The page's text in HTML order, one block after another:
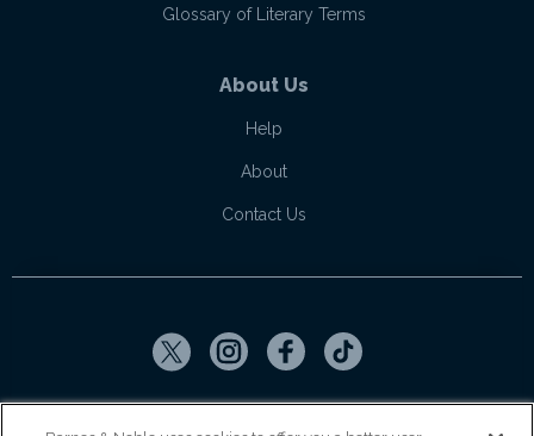
Glossary of Literary Terms
About Us
Help
About
Contact Us